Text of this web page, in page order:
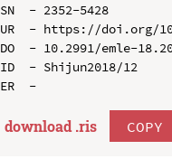
SN  - 2352-5428
UR  - https://doi.org/
DO  - 10.2991/emle-
ID  - Shijun2018/12
download .ris